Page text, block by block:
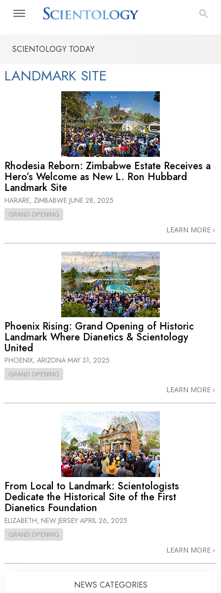
SCIENTOLOGY TODAY
LANDMARK SITE
Rhodesia Reborn: Zimbabwe Estate Receives a
Hero’s Welcome as New L. Ron Hubbard
Landmark Site
HARARE, ZIMBABWE JUNE 28, 2025
GRAND OPENING
LEARN MORE
Phoenix Rising: Grand Opening of Historic
Landmark Where Dianetics & Scientology
United
PHOENIX, ARIZONA MAY 31, 2025
GRAND OPENING
LEARN MORE
From Local to Landmark: Scientologists
Dedicate the Historical Site of the First
Dianetics Foundation
ELIZABETH, NEW JERSEY APRIL 26, 2025
GRAND OPENING
LEARN MORE
NEWS CATEGORIES